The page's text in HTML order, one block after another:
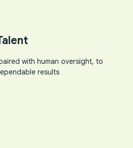
with human oversight, to
results​